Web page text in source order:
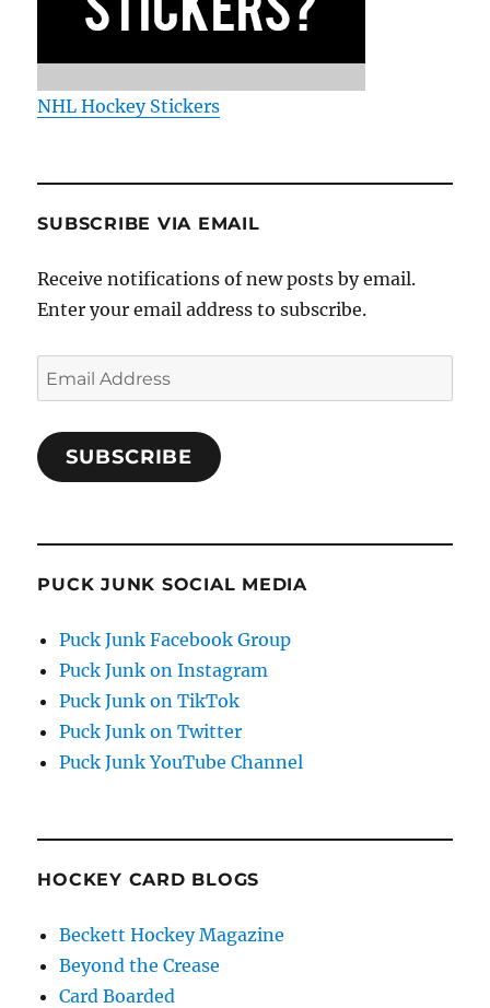
NHL Hockey Stickers
SUBSCRIBE VIA EMAIL
Receive notifications of new posts by email.
Enter your email address to subscribe.
Email
Address
SUBSCRIBE
PUCK JUNK SOCIAL MEDIA
Puck Junk Facebook Group
Puck Junk on Instagram
Puck Junk on TikTok
Puck Junk on Twitter
Puck Junk YouTube Channel
HOCKEY CARD BLOGS
Beckett Hockey Magazine
Beyond the Crease
Card Boarded